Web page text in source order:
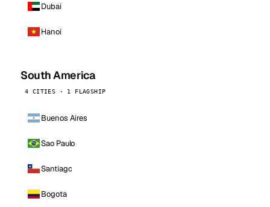
Dubai
Hanoi
South America
4 CITIES · 1 FLAGSHIP
Buenos Aires
Sao Paulo
Santiago
Bogota